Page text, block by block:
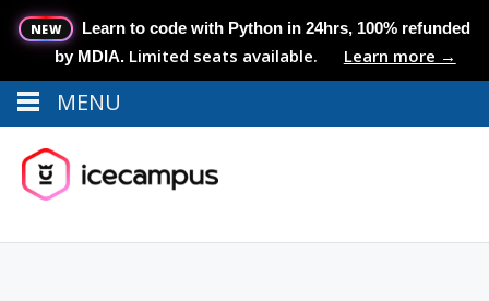
NEW
Learn to code with Python in 24hrs, 100% refunded
by MDIA. Limited seats available. Learn more →
Menu
MENU